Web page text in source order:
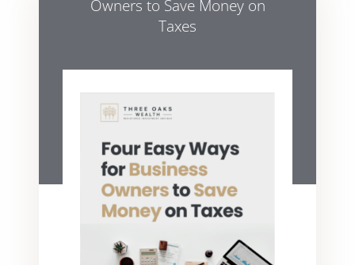
Owners to Save Money on
Taxes